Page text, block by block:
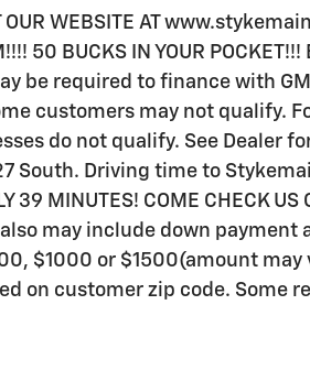
OUR WEBSITE AT
50 BUCKS IN YOUR
be required to finance with
customers may not qualify.
do not qualify. See Dealer
South. Driving time to
MINUTES! COME CHECK US
may include down
$1000 or $1500(amount may
on customer zip code. Some